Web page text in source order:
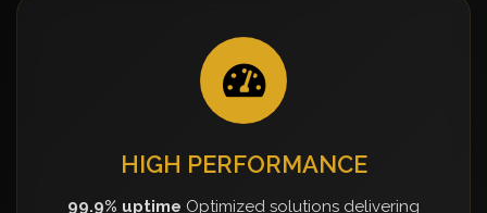
HIGH PERFORMANCE
99.9% uptime Optimized solutions delivering